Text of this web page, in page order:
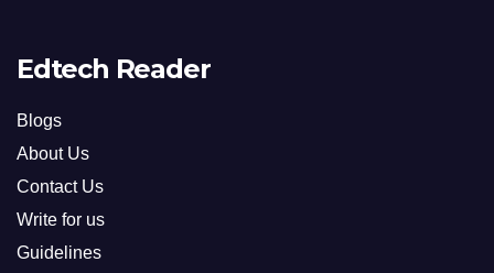
Edtech Reader
Blogs
About Us
Contact Us
Write for us
Guidelines